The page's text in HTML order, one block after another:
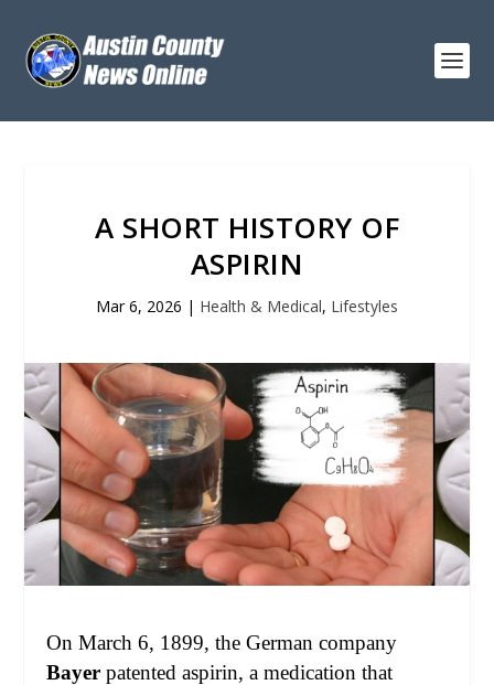
A SHORT HISTORY OF
ASPIRIN
Mar 6, 2026 | Health & Medical, Lifestyles
On March 6, 1899, the German company
Bayer patented aspirin, a medication that